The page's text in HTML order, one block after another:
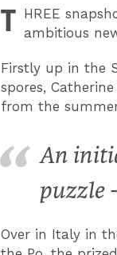
T HREE
ambitious
Firstly up in the
spores,
from the
An
puzzle
Over in Italy in